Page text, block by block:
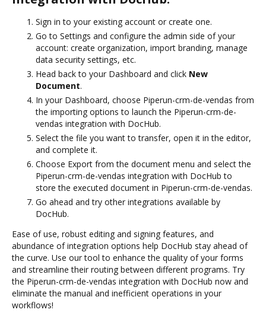
Sign in to your existing account or create one.
Go to Settings and configure the admin side of your
account: create organization, import branding, manage
data security settings, etc.
Head back to your Dashboard and click New
Document.
In your Dashboard, choose Piperun-crm-de-vendas from
the importing options to launch the Piperun-crm-de-
vendas integration with DocHub.
Select the file you want to transfer, open it in the editor,
and complete it.
Choose Export from the document menu and select the
Piperun-crm-de-vendas integration with DocHub to
store the executed document in Piperun-crm-de-vendas.
Go ahead and try other integrations available by
DocHub.
Ease of use, robust editing and signing features, and
abundance of integration options help DocHub stay ahead of
the curve. Use our tool to enhance the quality of your forms
and streamline their routing between different programs. Try
the Piperun-crm-de-vendas integration with DocHub now and
eliminate the manual and inefficient operations in your
workflows!